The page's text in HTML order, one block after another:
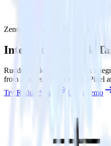
Zendesk Talk with Snap Pixel
Integrate Zendesk
RudderStack’s Zendesk Talk
from Zendesk Talk to Snap Pixel
Try RudderStack
Get a demo